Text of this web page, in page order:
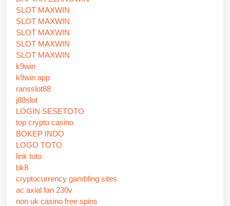
SLOT MAXWIN
SLOT MAXWIN
SLOT MAXWIN
SLOT MAXWIN
SLOT MAXWIN
k9win
k9win app
ransslot88
j88slot
LOGIN SESETOTO
top crypto casino
BOKEP INDO
LOGO TOTO
link toto
bk8
cryptocurrency gambling sites
ac axial fan 230v
non uk casino free spins